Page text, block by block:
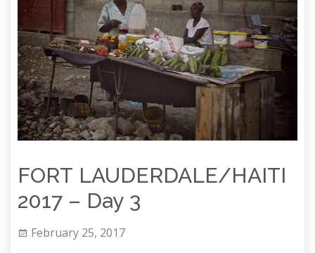
FORT LAUDERDALE/HAITI
2017 – Day 3
February 25, 2017